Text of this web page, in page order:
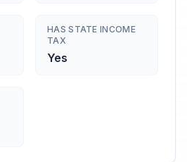
HAS STATE INCOME
TAX
Yes